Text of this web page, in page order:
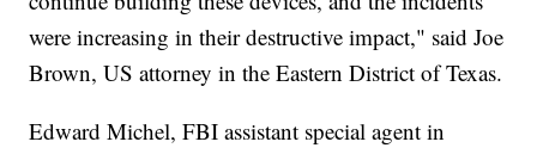
were increasing in their destructive impact," said Joe
Brown, US attorney in the Eastern District of Texas.
Edward Michel, FBI assistant special agent in